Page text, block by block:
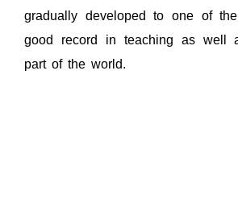
gradually developed to one of
good record in teaching as well
part of the world.